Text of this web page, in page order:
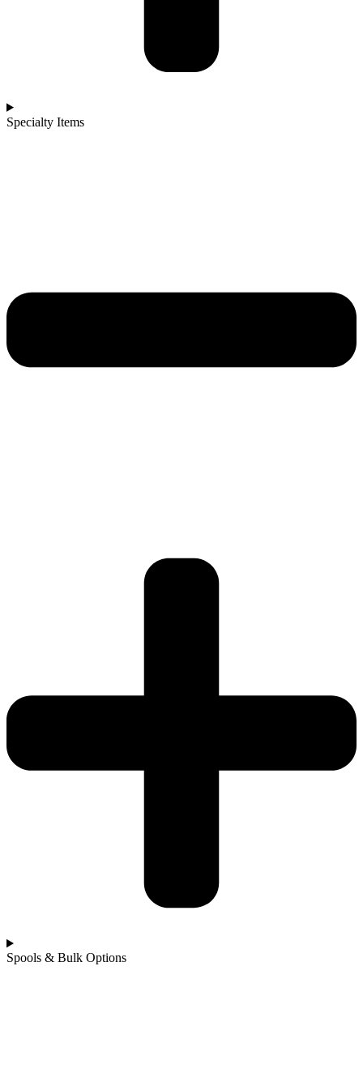
Specialty Items
Spools & Bulk Options